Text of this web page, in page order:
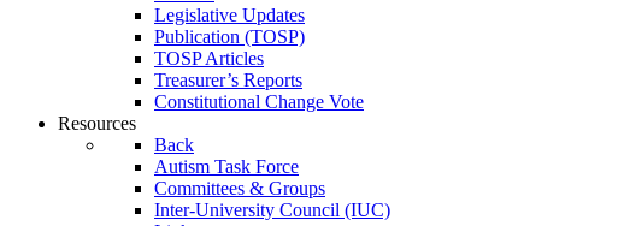
Legislative Updates
Publication (TOSP)
TOSP Articles
Treasurer’s Reports
Constitutional Change Vote
Resources
Back
Autism Task Force
Committees & Groups
Inter-University Council (IUC)